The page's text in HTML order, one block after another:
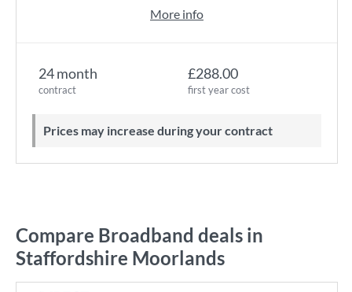
24 month
contract
£288.00
first year cost
Prices may increase during your contract
More info
Compare Broadband deals in
Staffordshire Moorlands